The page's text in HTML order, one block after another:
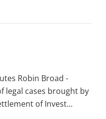
Robin Broad -
legal cases brought by
of Invest...